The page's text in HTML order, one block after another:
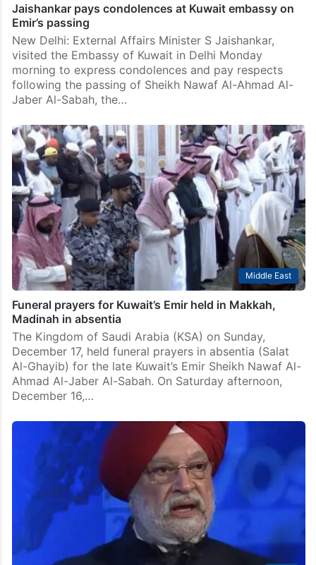
Jaishankar pays condolences at Kuwait embassy on
Emir’s passing
New Delhi: External Affairs Minister S Jaishankar,
visited the Embassy of Kuwait in Delhi Monday
morning to express condolences and pay respects
following the passing of Sheikh Nawaf Al-Ahmad Al-
Jaber Al-Sabah, the…
Middle East
Funeral prayers for Kuwait’s Emir held in Makkah,
Madinah in absentia
The Kingdom of Saudi Arabia (KSA) on Sunday,
December 17, held funeral prayers in absentia (Salat
Al-Ghayib) for the late Kuwait’s Emir Sheikh Nawaf Al-
Ahmad Al-Jaber Al-Sabah. On Saturday afternoon,
December 16,…